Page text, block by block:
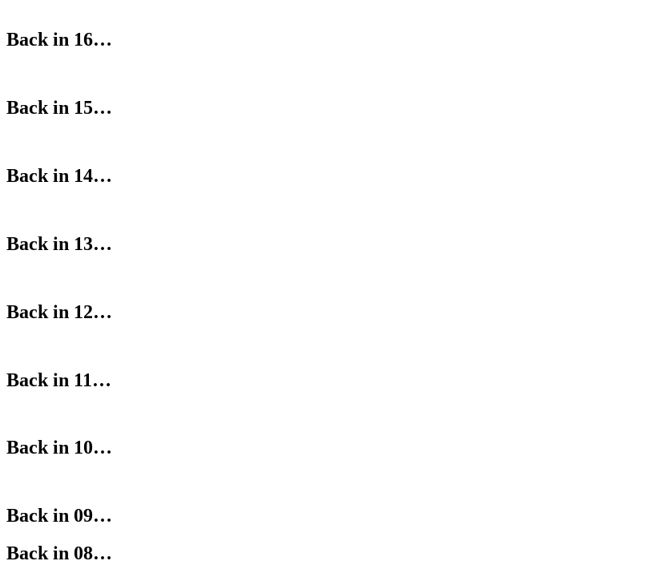
Back in 16…
Back in 15…
Back in 14…
Back in 13…
Back in 12…
Back in 11…
Back in 10…
Back in 09…
Back in 08…